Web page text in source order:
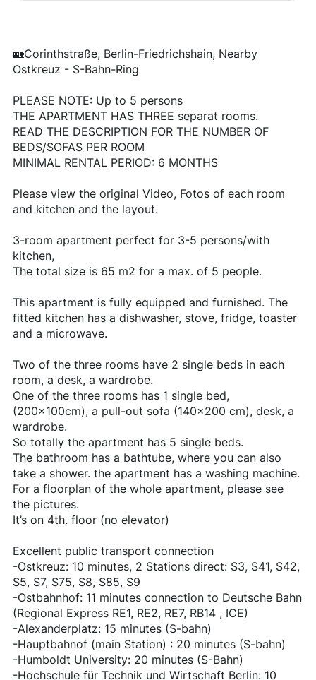
🏡Corinthstraße, Berlin-Friedrichshain, Nearby
Ostkreuz - S-Bahn-Ring
PLEASE NOTE: Up to 5 persons
THE APARTMENT HAS THREE separat rooms.
READ THE DESCRIPTION FOR THE NUMBER OF
BEDS/SOFAS PER ROOM
MINIMAL RENTAL PERIOD: 6 MONTHS
Please view the original Video, Fotos of each room
and kitchen and the layout.
3-room apartment perfect for 3-5 persons/with
kitchen,
The total size is 65 m2 for a max. of 5 people.
This apartment is fully equipped and furnished. The
fitted kitchen has a dishwasher, stove, fridge, toaster
and a microwave.
Two of the three rooms have 2 single beds in each
room, a desk, a wardrobe.
One of the three rooms has 1 single bed,
(200x100cm), a pull-out sofa (140x200 cm), desk, a
wardrobe.
So totally the apartment has 5 single beds.
The bathroom has a bathtube, where you can also
take a shower. the apartment has a washing machine.
For a floorplan of the whole apartment, please see
the pictures.
It’s on 4th. floor (no elevator)
Excellent public transport connection
-Ostkreuz: 10 minutes, 2 Stations direct: S3, S41, S42,
S5, S7, S75, S8, S85, S9
-Ostbahnhof: 11 minutes connection to Deutsche Bahn
(Regional Express RE1, RE2, RE7, RB14 , ICE)
-Alexanderplatz: 15 minutes (S-bahn)
-Hauptbahnof (main Station) : 20 minutes (S-bahn)
-Humboldt University: 20 minutes (S-Bahn)
-Hochschule für Technik und Wirtschaft Berlin: 10